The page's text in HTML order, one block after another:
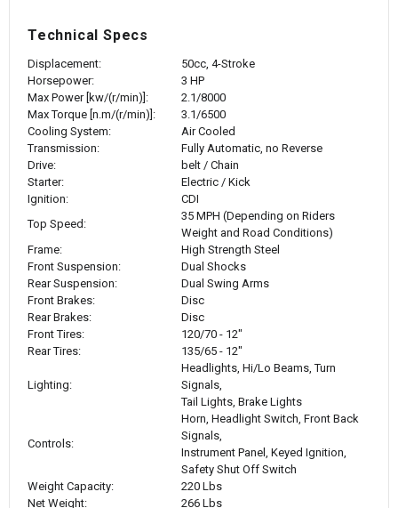
Technical Specs
Displacement:
50cc, 4-Stroke
Horsepower:
3 HP
Max Power [kw/(r/min)]:
2.1/8000
Max Torque [n.m/(r/min)]:
3.1/6500
Cooling System:
Air Cooled
Transmission:
Fully Automatic, no Reverse
Drive:
belt / Chain
Starter:
Electric / Kick
Ignition:
CDI
Top Speed:
35 MPH (Depending on Riders
Weight and Road Conditions)
Frame:
High Strength Steel
Front Suspension:
Dual Shocks
Rear Suspension:
Dual Swing Arms
Front Brakes:
Disc
Rear Brakes:
Disc
Front Tires:
120/70 - 12"
Rear Tires:
135/65 - 12"
Lighting:
Headlights, Hi/Lo Beams, Turn
Signals,
Tail Lights, Brake Lights
Controls:
Horn, Headlight Switch, Front Back
Signals,
Instrument Panel, Keyed Ignition,
Safety Shut Off Switch
Weight Capacity:
220 Lbs
Net Weight:
266 Lbs